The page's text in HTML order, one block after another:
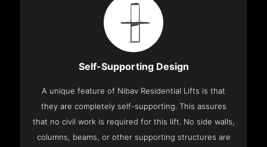
Self-Supporting Design
A unique feature of Nibav Residential Lifts is that
they are completely self-supporting. This assures
that no civil work is required for this lift. No side walls,
columns, beams, or other supporting structures are